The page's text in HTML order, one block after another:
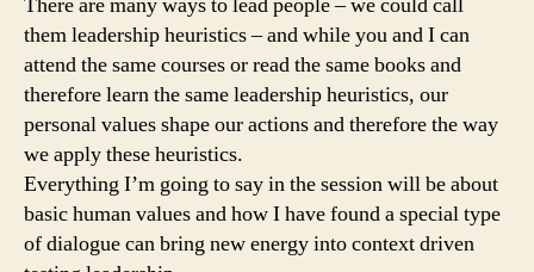
them leadership heuristics – and while you and I can
attend the same courses or read the same books and
therefore learn the same leadership heuristics, our
personal values shape our actions and therefore the way
we apply these heuristics.
Everything I’m going to say in the session will be about
basic human values and how I have found a special type
of dialogue can bring new energy into context driven